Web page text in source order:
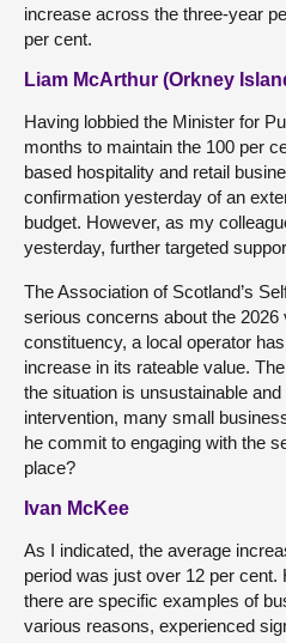
increase across the three-year
per cent.
Liam McArthur (Orkney
Having lobbied the Minister for
months to maintain the 100 per
based hospitality and retail
confirmation yesterday of an
budget. However, as my
yesterday, further targeted
The Association of Scotland’s
serious concerns about the
constituency, a local operator
increase in its rateable value.
the situation is unsustainable
intervention, many small
he commit to engaging with the
place?
Ivan McKee
As I indicated, the average
period was just over 12 per cent.
there are specific examples of
various reasons, experienced